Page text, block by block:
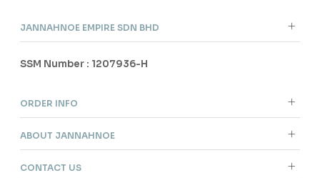
JANNAHNOE EMPIRE SDN BHD
SSM Number : 1207936-H
ORDER INFO
ABOUT JANNAHNOE
CONTACT US